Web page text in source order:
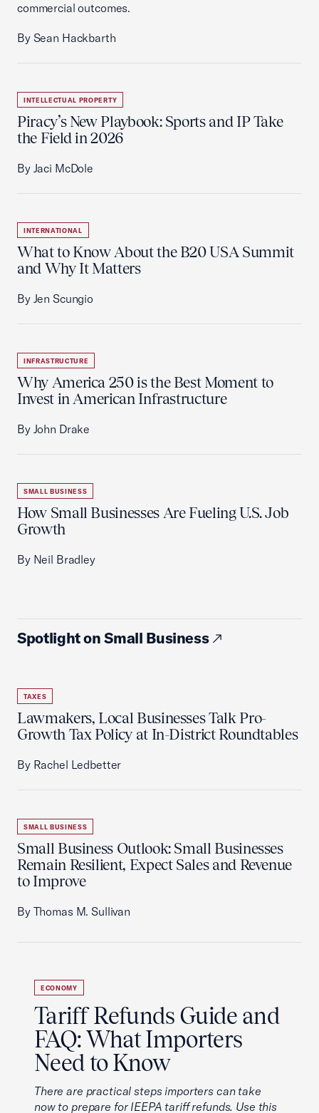
commercial outcomes.
By Sean Hackbarth
INTELLECTUAL PROPERTY
Piracy’s New Playbook: Sports and IP Take
the Field in 2026
By Jaci McDole
INTERNATIONAL
What to Know About the B20 USA Summit
and Why It Matters
By Jen Scungio
INFRASTRUCTURE
Why America 250 is the Best Moment to
Invest in American Infrastructure
By John Drake
SMALL BUSINESS
How Small Businesses Are Fueling U.S. Job
Growth
By Neil Bradley
Spotlight on Small Business
TAXES
Lawmakers, Local Businesses Talk Pro-
Growth Tax Policy at In-District Roundtables
By Rachel Ledbetter
SMALL BUSINESS
Small Business Outlook: Small Businesses
Remain Resilient, Expect Sales and Revenue
to Improve
By Thomas M. Sullivan
ECONOMY
Tariff Refunds Guide and
FAQ: What Importers
Need to Know
There are practical steps importers can take
now to prepare for IEEPA tariff refunds. Use this